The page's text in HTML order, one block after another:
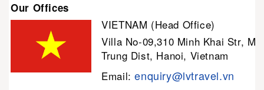
Our Offices
VIETNAM (Head Office)
Villa No-09,310 Minh Khai Str,
Trung Dist, Hanoi, Vietnam
Email:enquiry@lvtravel.vn